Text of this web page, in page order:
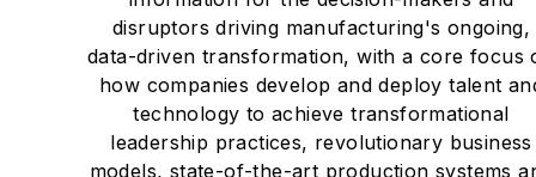
disruptors driving manufacturing's ongoing,
data-driven transformation, with a core focus
how companies develop and deploy talent
technology to achieve transformational
leadership practices, revolutionary business
models, state-of-the-art production systems